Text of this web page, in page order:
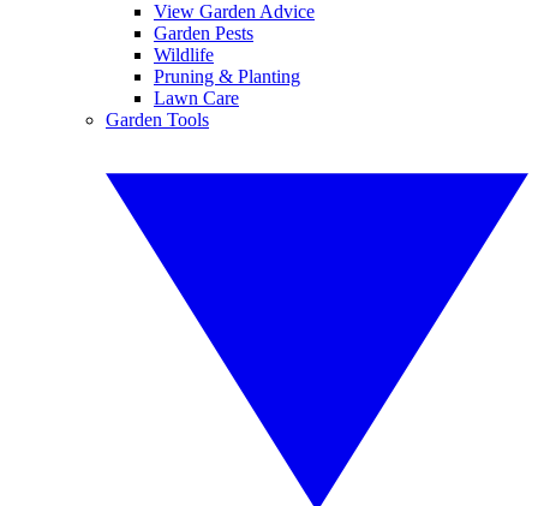
View Garden Advice
Garden Pests
Wildlife
Pruning & Planting
Lawn Care
Garden Tools